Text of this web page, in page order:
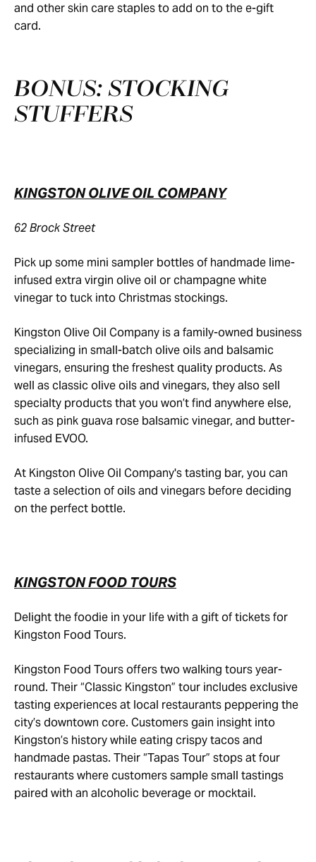
and other skin care staples to add on to the e-gift
card.
BONUS: STOCKING
STUFFERS
KINGSTON OLIVE OIL COMPANY
62 Brock Street
Pick up some mini sampler bottles of handmade lime-
infused extra virgin olive oil or champagne white
vinegar to tuck into Christmas stockings.
Kingston Olive Oil Company is a family-owned business
specializing in small-batch olive oils and balsamic
vinegars, ensuring the freshest quality products. As
well as classic olive oils and vinegars, they also sell
specialty products that you won’t find anywhere else,
such as pink guava rose balsamic vinegar, and butter-
infused EVOO.
At Kingston Olive Oil Company's tasting bar, you can
taste a selection of oils and vinegars before deciding
on the perfect bottle.
KINGSTON FOOD TOURS
Delight the foodie in your life with a gift of tickets for
Kingston Food Tours.
Kingston Food Tours offers two walking tours year-
round. Their “Classic Kingston” tour includes exclusive
tasting experiences at local restaurants peppering the
city’s downtown core. Customers gain insight into
Kingston’s history while eating crispy tacos and
handmade pastas. Their “Tapas Tour” stops at four
restaurants where customers sample small tastings
paired with an alcoholic beverage or mocktail.